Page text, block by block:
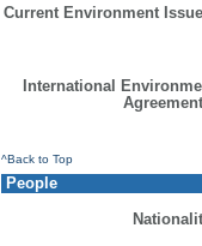
Current Environment
International
^Back to Top
People